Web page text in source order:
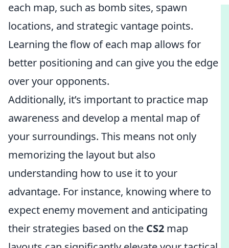
each map, such as bomb sites, spawn
locations, and strategic vantage points.
Learning the flow of each map allows for
better positioning and can give you the edge
over your opponents.
Additionally, it’s important to practice map
awareness and develop a mental map of
your surroundings. This means not only
memorizing the layout but also
understanding how to use it to your
advantage. For instance, knowing where to
expect enemy movement and anticipating
their strategies based on the CS2 map